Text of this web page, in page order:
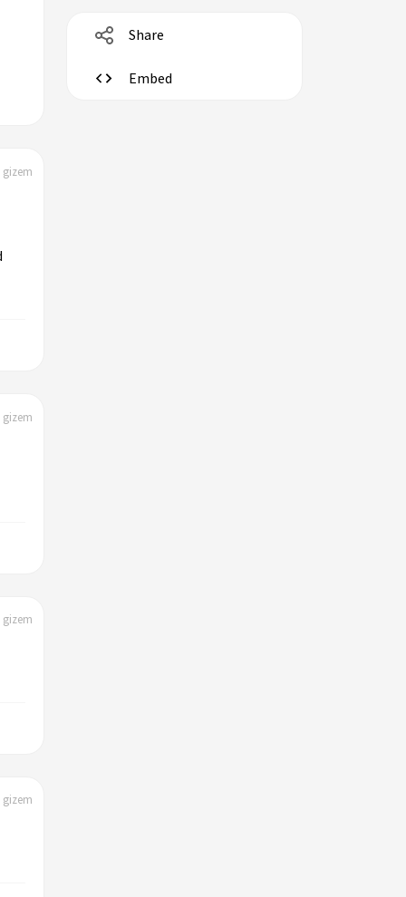
gizem
gizem
gizem
gizem
Share
Embed